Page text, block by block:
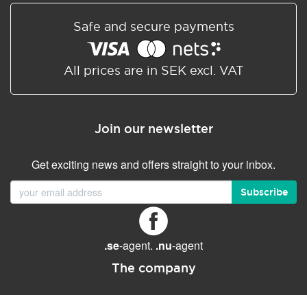
Safe and secure payments
All prices are in SEK excl. VAT
Join our newsletter
Get exciting news and offers straight to your inbox.
Subscribe
.se-agent. .nu-agent
The company